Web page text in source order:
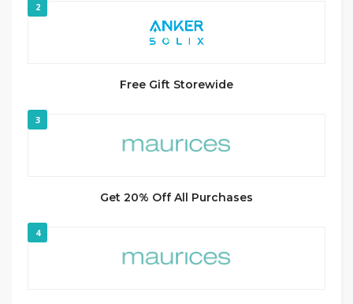
2
Free Gift Storewide
3
Get 20% Off All Purchases
4